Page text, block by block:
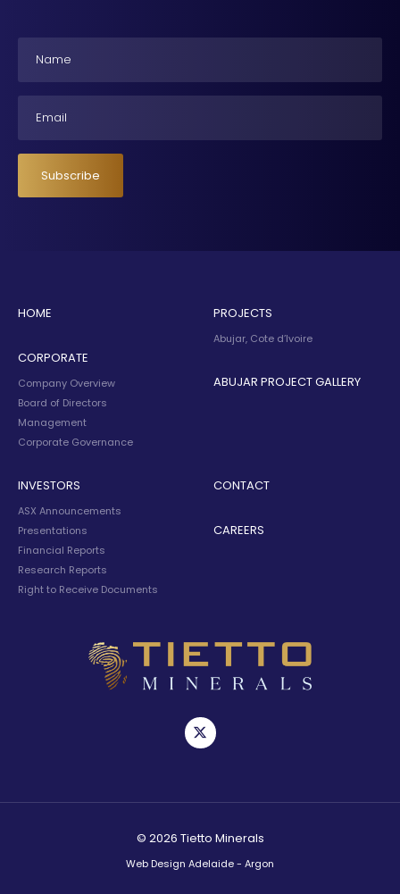
Subscribe
HOME
CORPORATE
Company Overview
Board of Directors
Management
Corporate Governance
PROJECTS
Abujar, Cote d’Ivoire
ABUJAR PROJECT GALLERY
INVESTORS
ASX Announcements
Presentations
Financial Reports
Research Reports
Right to Receive Documents
CONTACT
CAREERS
© 2026 Tietto Minerals
Web Design Adelaide - Argon